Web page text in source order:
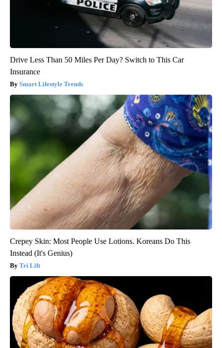
Drive Less Than 50 Miles Per Day? Switch to This Car
Insurance
Smart Lifestyle Trends
Crepey Skin: Most People Use Lotions. Koreans Do This
Instead (It's Genius)
Tri Lift